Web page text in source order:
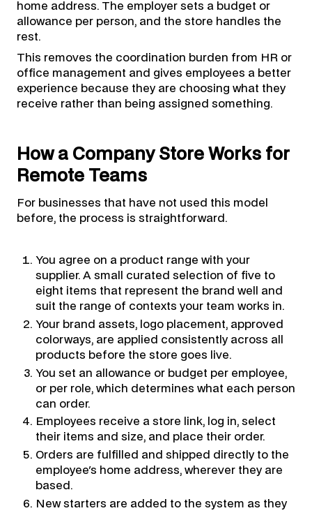
home address. The employer sets a budget or
allowance per person, and the store handles the
rest.
This removes the coordination burden from HR or
office management and gives employees a better
experience because they are choosing what they
receive rather than being assigned something.
How a Company Store Works for
Remote Teams
For businesses that have not used this model
before, the process is straightforward.
You agree on a product range with your
supplier. A small curated selection of five to
eight items that represent the brand well and
suit the range of contexts your team works in.
Your brand assets, logo placement, approved
colorways, are applied consistently across all
products before the store goes live.
You set an allowance or budget per employee,
or per role, which determines what each person
can order.
Employees receive a store link, log in, select
their items and size, and place their order.
Orders are fulfilled and shipped directly to the
employee's home address, wherever they are
based.
New starters are added to the system as they